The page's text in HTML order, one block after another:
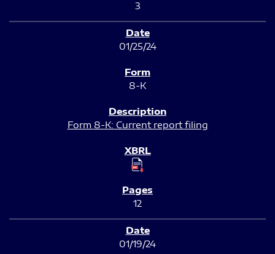
3
01/25/24
8-K
Form 8-K: Current report filing
12
01/19/24